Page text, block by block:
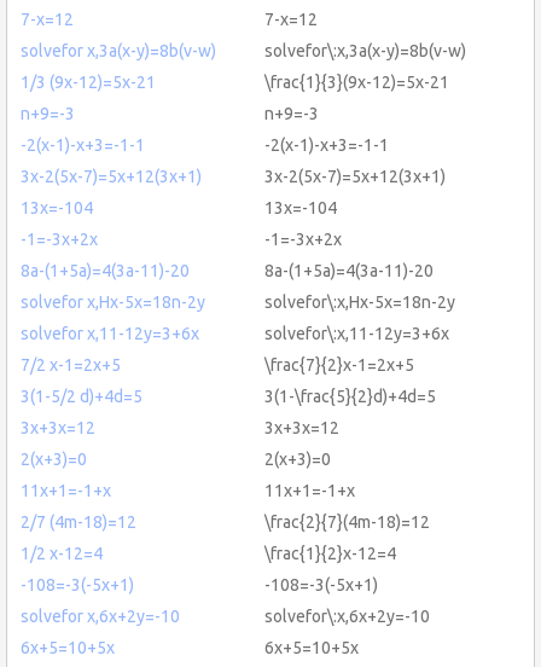
7-x=12
7-x=12
solvefor x,3a(x-y)=8b(v-w)
solvefor\:x,3a(x-y)=8b(v-w)
1/3 (9x-12)=5x-21
\frac{1}{3}(9x-12)=5x-21
n+9=-3
n+9=-3
-2(x-1)-x+3=-1-1
-2(x-1)-x+3=-1-1
3x-2(5x-7)=5x+12(3x+1)
3x-2(5x-7)=5x+12(3x+1)
13x=-104
13x=-104
-1=-3x+2x
-1=-3x+2x
8a-(1+5a)=4(3a-11)-20
8a-(1+5a)=4(3a-11)-20
solvefor x,Hx-5x=18n-2y
solvefor\:x,Hx-5x=18n-2y
solvefor x,11-12y=3+6x
solvefor\:x,11-12y=3+6x
7/2 x-1=2x+5
\frac{7}{2}x-1=2x+5
3(1-5/2 d)+4d=5
3(1-\frac{5}{2}d)+4d=5
3x+3x=12
3x+3x=12
2(x+3)=0
2(x+3)=0
11x+1=-1+x
11x+1=-1+x
2/7 (4m-18)=12
\frac{2}{7}(4m-18)=12
1/2 x-12=4
\frac{1}{2}x-12=4
-108=-3(-5x+1)
-108=-3(-5x+1)
solvefor x,6x+2y=-10
solvefor\:x,6x+2y=-10
6x+5=10+5x
6x+5=10+5x